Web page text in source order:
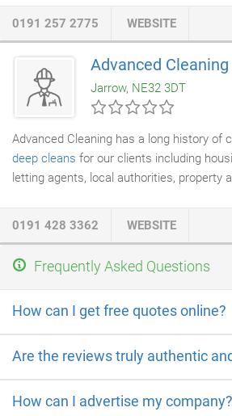
equipmentand materials except bleach,
bags. In some areas we can provide a
of both hobs and ovens at a small
0191 257 2775 WEBSITE
Advanced
Jarrow, NE32 3DT
Advanced Cleaning has a long history of
deep cleans for our clients including
letting agents, local authorities, property
also proud to announce that we are one
in the North East to have a Clorox Total
Sprayer System. This system allows us
cleans of larger areas faster and cheaper
0191 428 3362 WEBSITE
Frequently Asked Questions
How can I get free quotes online?
Are the reviews truly authentic
How can I advertise my company?